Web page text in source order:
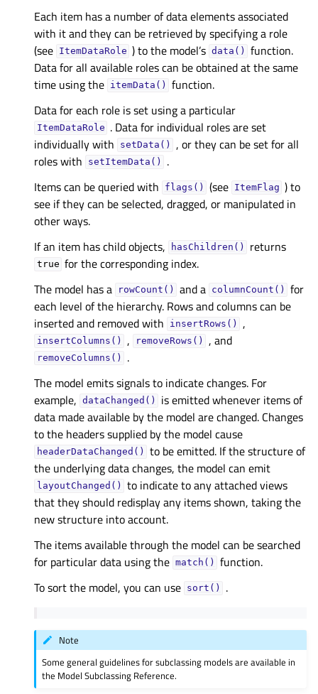
Each item has a number of data elements associated
with it and they can be retrieved by specifying a role
(see ItemDataRole ) to the model’s data()
function.
Data for all available roles can be obtained at the same
time using the itemData()
function.
Data for each role is set using a particular
ItemDataRole . Data for individual roles are set
individually with
setData()
, or they can be set for all
roles with
setItemData()
.
Items can be queried with
flags() (see ItemFlag ) to
see if they can be selected, dragged, or manipulated in
other ways.
If an item has child objects,
hasChildren() returns
true for the corresponding index.
The model has a
rowCount() and a columnCount()
for
each level of the hierarchy. Rows and columns can be
inserted and removed with
insertRows() ,
insertColumns() , removeRows() , and
removeColumns()
.
The model emits signals to indicate changes. For
example, dataChanged()
is emitted whenever items of
data made available by the model are changed. Changes
to the headers supplied by the model cause
headerDataChanged()
to be emitted. If the structure of
the underlying data changes, the model can emit
layoutChanged()
to indicate to any attached views
that they should redisplay any items shown, taking the
new structure into account.
The items available through the model can be searched
for particular data using the match()
function.
To sort the model, you can use sort() .
Note
Some general guidelines for subclassing models are available in
the Model Subclassing Reference.